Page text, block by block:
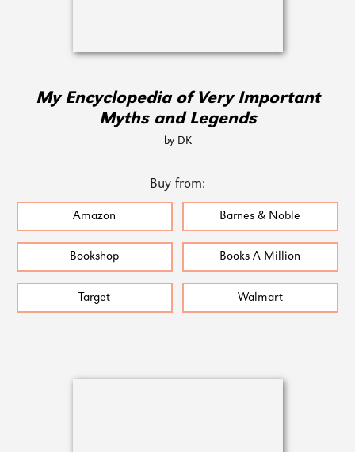
My Encyclopedia of Very Important
Myths and Legends
by DK
Buy from:
Amazon Barnes & Noble
Bookshop Books A Million
Target Walmart